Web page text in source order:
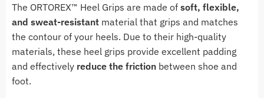
The ORTOREX™ Heel Grips are made of soft, flexible,
and sweat-resistant material that grips and matches
the contour of your heels. Due to their high-quality
materials, these heel grips provide excellent padding
and effectively reduce the friction between shoe and
foot.